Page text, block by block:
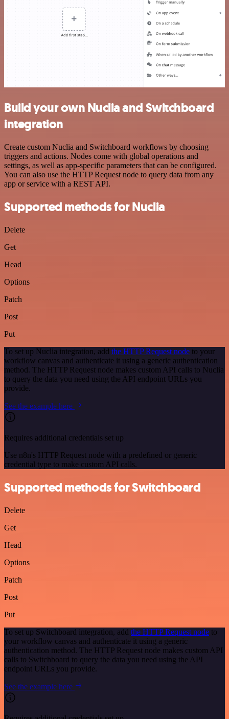
Build your own Nuclia and Switchboard
integration
Create custom Nuclia and Switchboard workflows by choosing
triggers and actions. Nodes come with global operations and
settings, as well as app-specific parameters that can be configured.
You can also use the HTTP Request node to query data from any
app or service with a REST API.
Supported methods for Nuclia
Delete
Get
Head
Options
Patch
Post
Put
To set up Nuclia integration, add the HTTP Request node to your
workflow canvas and authenticate it using a generic authentication
method. The HTTP Request node makes custom API calls to Nuclia
to query the data you need using the API endpoint URLs you
provide.
See the example here
Requires additional credentials set up
Use n8n's HTTP Request node with a predefined or generic
credential type to make custom API calls.
Supported methods for Switchboard
Delete
Get
Head
Options
Patch
Post
Put
To set up Switchboard integration, add the HTTP Request node to
your workflow canvas and authenticate it using a generic
authentication method. The HTTP Request node makes custom API
calls to Switchboard to query the data you need using the API
endpoint URLs you provide.
See the example here